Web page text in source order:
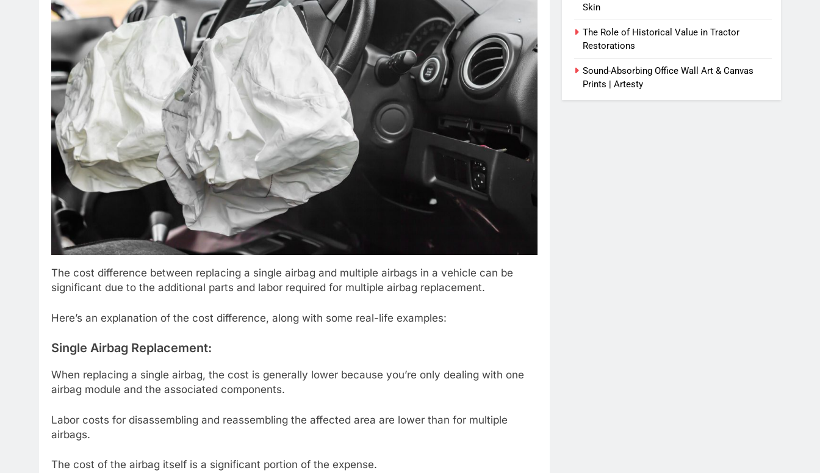
The cost difference between replacing a single airbag and multiple airbags in a vehicle can be
significant due to the additional parts and labor required for multiple airbag replacement.
Here’s an explanation of the cost difference, along with some real-life examples:
Single Airbag Replacement:
When replacing a single airbag, the cost is generally lower because you’re only dealing with one
airbag module and the associated components.
Labor costs for disassembling and reassembling the affected area are lower than for multiple
airbags.
The cost of the airbag itself is a significant portion of the expense.
Skin
The Role of Historical Value in Tractor
Restorations
Sound-Absorbing Office Wall Art & Canvas
Prints | Artesty